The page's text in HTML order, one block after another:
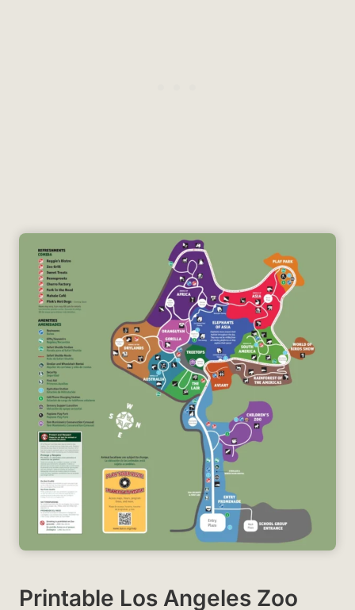
Printable Los Angeles Zoo